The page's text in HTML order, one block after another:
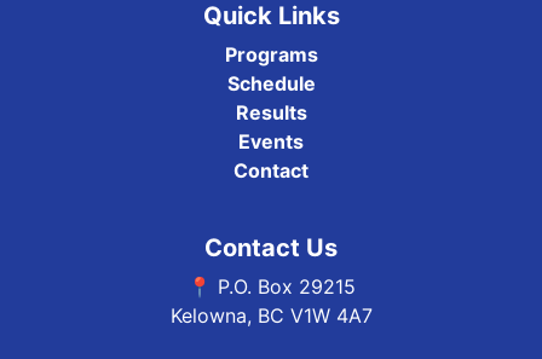
Quick Links
Programs
Schedule
Results
Events
Contact
Contact Us
📍 P.O. Box 29215
Kelowna, BC V1W 4A7